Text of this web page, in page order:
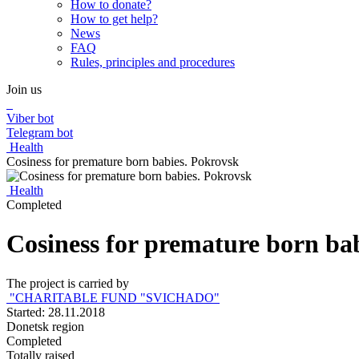
How to donate?
How to get help?
News
FAQ
Rules, principles and procedures
Join us
Viber bot
Telegram bot
Health
Сosiness for premature born babies. Pokrovsk
Health
Completed
Сosiness for premature born
The project is carried by
"CHARITABLE FUND "SVICHADO"
Started: 28.11.2018
Donetsk region
Completed
Totally raised